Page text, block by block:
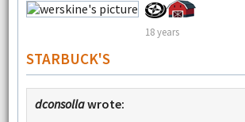
18 years
STARBUCK'S
dconsollawrote: